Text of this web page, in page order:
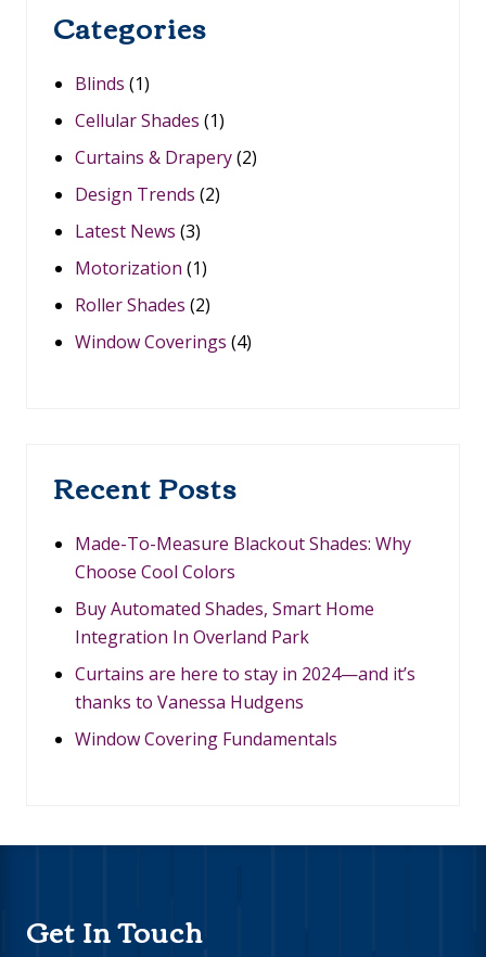
C
O
U
T
S
H
A
D
S
W
Y
H
O
L
O
L
O
R
S
Categories
Blinds (1)
Cellular Shades (1)
Curtains & Drapery(2)
Design Trends (2)
Latest News (3)
Motorization (1)
Roller Shades (2)
Window Coverings (4)
Recent Posts
Made-To-Measure Blackout Shades: Why
Choose Cool Colors
Buy Automated Shades, Smart Home
Integration In Overland Park
Curtains are here to stay in 2024—and it’s
thanks to Vanessa Hudgens
Window Covering Fundamentals
Footer
Get In Touch